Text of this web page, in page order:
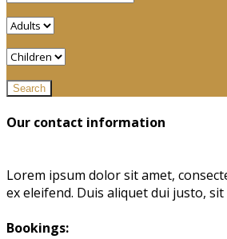
Our contact information
Lorem ipsum dolor sit amet,
ex eleifend. Duis aliquet dui justo,
Bookings: